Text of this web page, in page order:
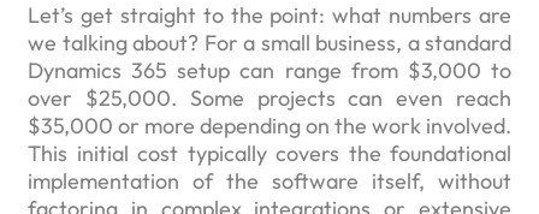
Let’s get straight to the point: what numbers are
we talking about? For a small business, a standard
Dynamics 365 setup can range from $3,000 to
over $25,000. Some projects can even reach
$35,000 or more depending on the work involved.
This initial cost typically covers the foundational
implementation of the software itself, without